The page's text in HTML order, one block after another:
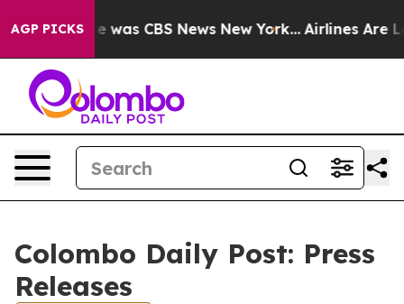
AGP PICKS
Narrative was CBS News New York... Airlines Are
Colombo Daily Post: Press
Releases